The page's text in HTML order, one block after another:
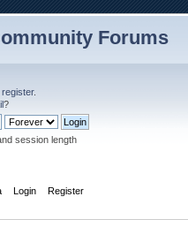
Forums
register.
?
session length
Login Register